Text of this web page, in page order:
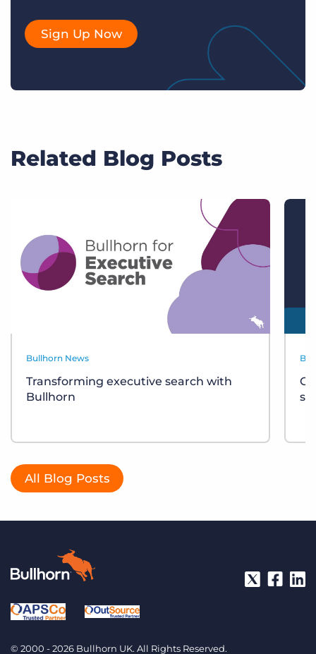
Sign Up Now
Related Blog Posts
Bullhorn News
Transforming executive search with
Bullhorn
All Blog Posts
© 2000 - 2026 Bullhorn UK. All Rights Reserved.